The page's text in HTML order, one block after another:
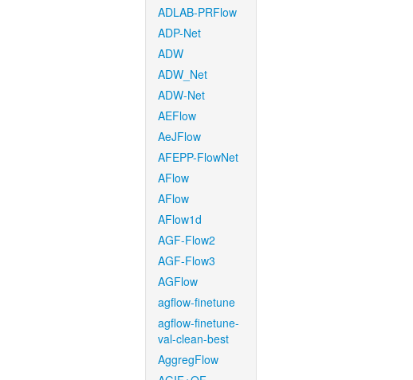
ADLAB-PRFlow
ADP-Net
ADW
ADW_Net
ADW-Net
AEFlow
AeJFlow
AFEPP-FlowNet
AFlow
AFlow
AFlow1d
AGF-Flow2
AGF-Flow3
AGFlow
agflow-finetune
agflow-finetune-
val-clean-best
AggregFlow